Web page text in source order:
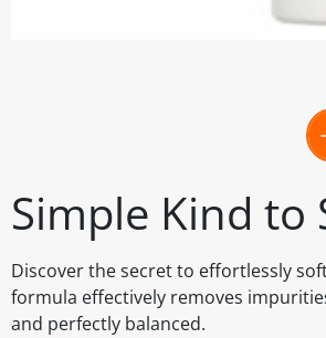
Simple Kind to
Discover the secret to effortlessly
formula effectively removes
and perfectly balanced.